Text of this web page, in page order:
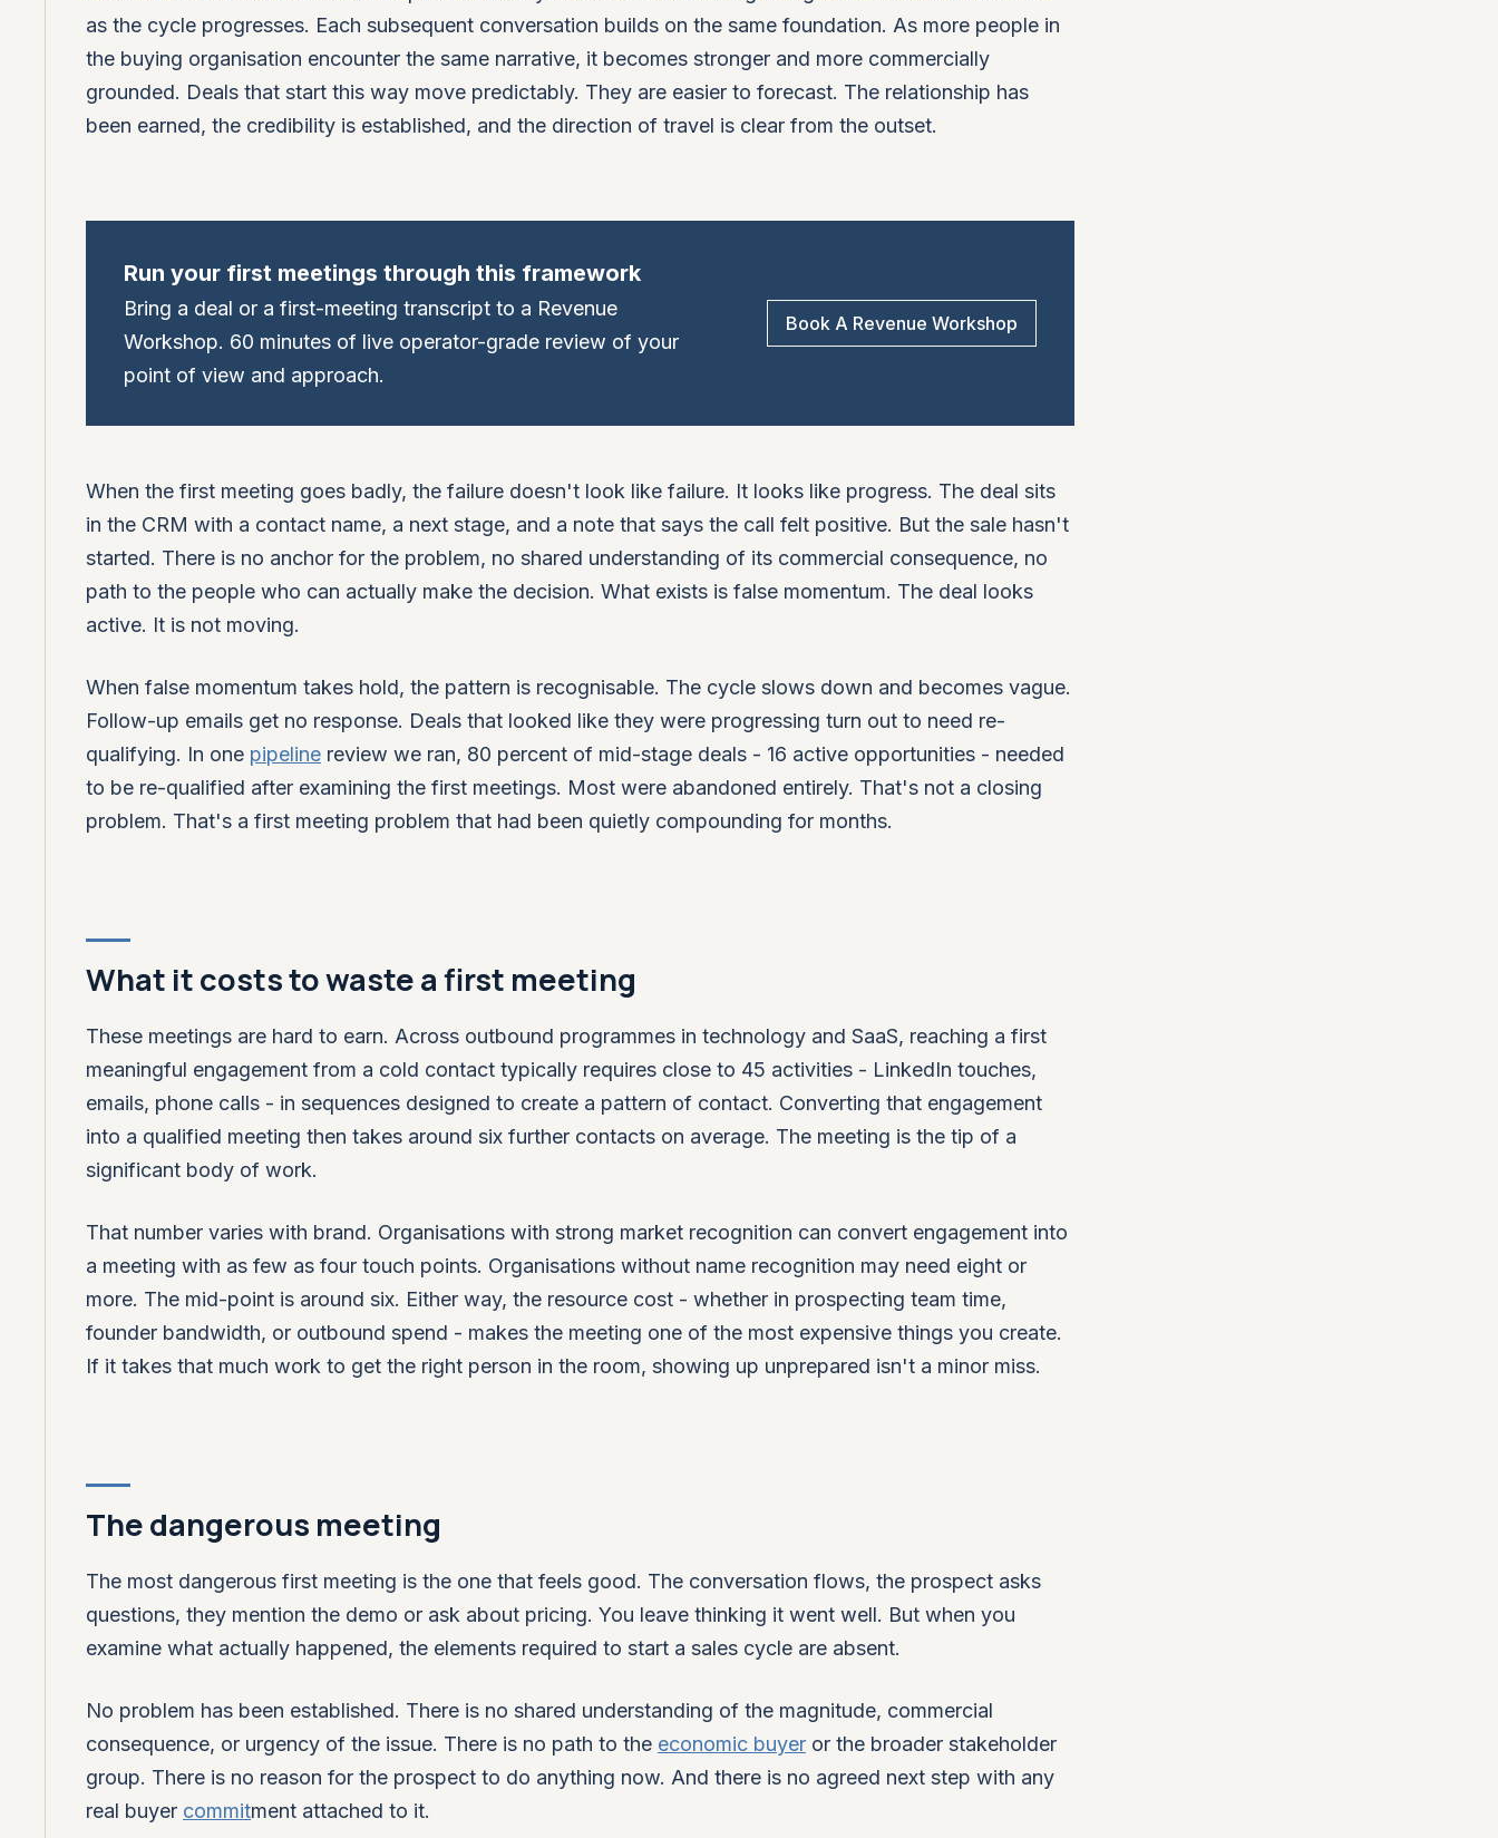
as the cycle progresses. Each subsequent conversation builds on the same foundation. As more people in
the buying organisation encounter the same narrative, it becomes stronger and more commercially
grounded. Deals that start this way move predictably. They are easier to forecast. The relationship has
been earned, the credibility is established, and the direction of travel is clear from the outset.
Run your first meetings through this framework
Bring a deal or a first-meeting transcript to a Revenue
Workshop. 60 minutes of live operator-grade review of your
point of view and approach.
Book A Revenue Workshop
When the first meeting goes badly, the failure doesn't look like failure. It looks like progress. The deal sits
in the CRM with a contact name, a next stage, and a note that says the call felt positive. But the sale hasn't
started. There is no anchor for the problem, no shared understanding of its commercial consequence, no
path to the people who can actually make the decision. What exists is false momentum. The deal looks
active. It is not moving.
When false momentum takes hold, the pattern is recognisable. The cycle slows down and becomes vague.
Follow-up emails get no response. Deals that looked like they were progressing turn out to need re-
qualifying. In one pipeline review we ran, 80 percent of mid-stage deals - 16 active opportunities - needed
to be re-qualified after examining the first meetings. Most were abandoned entirely. That's not a closing
problem. That's a first meeting problem that had been quietly compounding for months.
What it costs to waste a first meeting
These meetings are hard to earn. Across outbound programmes in technology and SaaS, reaching a first
meaningful engagement from a cold contact typically requires close to 45 activities - LinkedIn touches,
emails, phone calls - in sequences designed to create a pattern of contact. Converting that engagement
into a qualified meeting then takes around six further contacts on average. The meeting is the tip of a
significant body of work.
That number varies with brand. Organisations with strong market recognition can convert engagement into
a meeting with as few as four touch points. Organisations without name recognition may need eight or
more. The mid-point is around six. Either way, the resource cost - whether in prospecting team time,
founder bandwidth, or outbound spend - makes the meeting one of the most expensive things you create.
If it takes that much work to get the right person in the room, showing up unprepared isn't a minor miss.
The dangerous meeting
The most dangerous first meeting is the one that feels good. The conversation flows, the prospect asks
questions, they mention the demo or ask about pricing. You leave thinking it went well. But when you
examine what actually happened, the elements required to start a sales cycle are absent.
No problem has been established. There is no shared understanding of the magnitude, commercial
consequence, or urgency of the issue. There is no path to the economic buyer or the broader stakeholder
group. There is no reason for the prospect to do anything now. And there is no agreed next step with any
real buyer commitment attached to it.